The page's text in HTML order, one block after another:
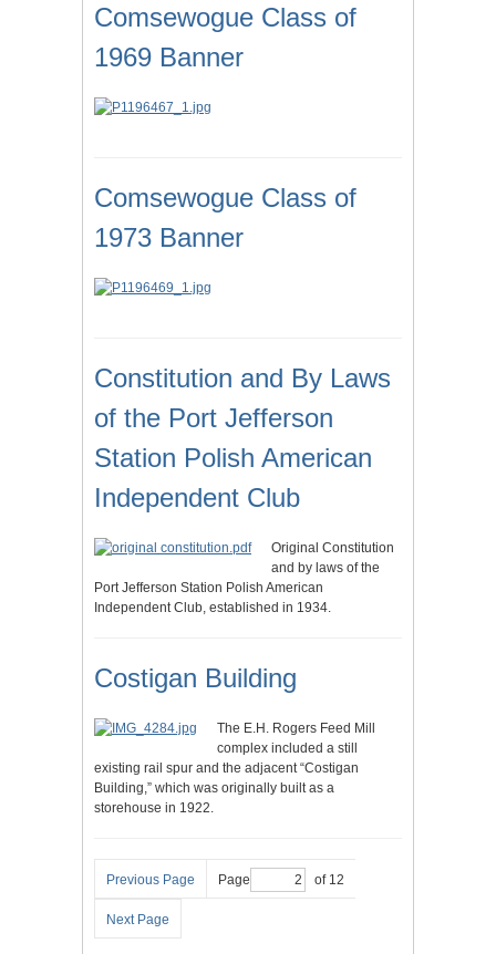
Comsewogue Class of
1969 Banner
Comsewogue Class of
1973 Banner
Constitution and By Laws
of the Port Jefferson
Station Polish American
Independent Club
Original Constitution
and by laws of the
Port Jefferson Station Polish American
Independent Club, established in 1934.
Costigan Building
The E.H. Rogers Feed Mill
complex included a still
existing rail spur and the adjacent “Costigan
Building,” which was originally built as a
storehouse in 1922.
Previous Page Page of 12
Next Page